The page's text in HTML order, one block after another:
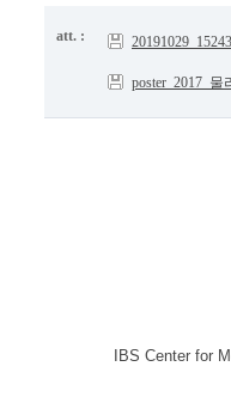
att. :
poster_2017_
IBS Center for